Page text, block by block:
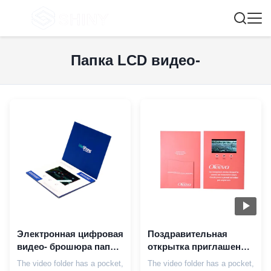
Папка LCD видео-
Электронная цифровая
видео- брошюра папки
в печатании с экраном
The video folder has a pocket,
Поздравительная
открытка приглашения
дела брошюры
The video folder has a pocket,